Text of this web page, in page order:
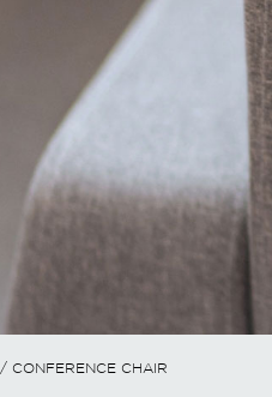
/ CONFERENCE CHAIR